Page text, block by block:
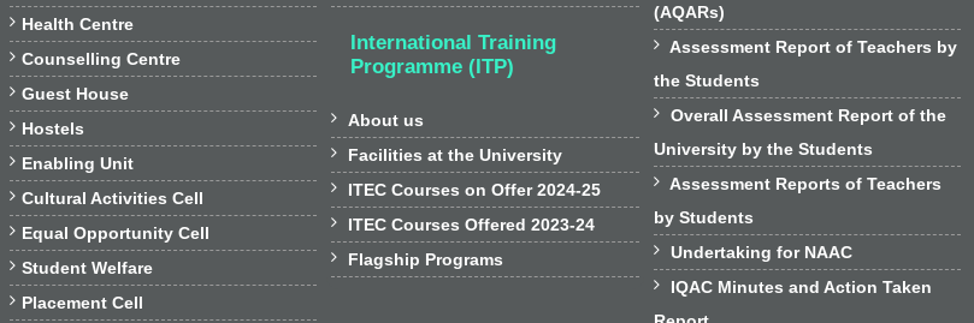
 Health Centre
 Counselling Centre
 Guest House
 Hostels
 Enabling Unit
 Cultural Activities Cell
 Equal Opportunity Cell
 Student Welfare
 Placement Cell
International Training
Programme (ITP)
 About us
 Facilities at the University
 ITEC Courses on Offer 2024-25
 ITEC Courses Offered 2023-24
 Flagship Programs
(AQARs)

Assessment Report of Teachers by
the Students

Overall Assessment Report of the
University by the Students

Assessment Reports of Teachers
by Students
 Undertaking for NAAC

IQAC Minutes and Action Taken